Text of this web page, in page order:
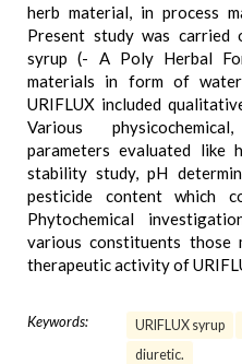
herb material, in process
Present study was carried
syrup (- A Poly Herbal
materials in form of
URIFLUX included
Various
parameters evaluated like
stability study, pH
pesticide content which
Phytochemical
various constituents
therapeutic activity of
Keywords: URIFLUX syrup
diuretic.